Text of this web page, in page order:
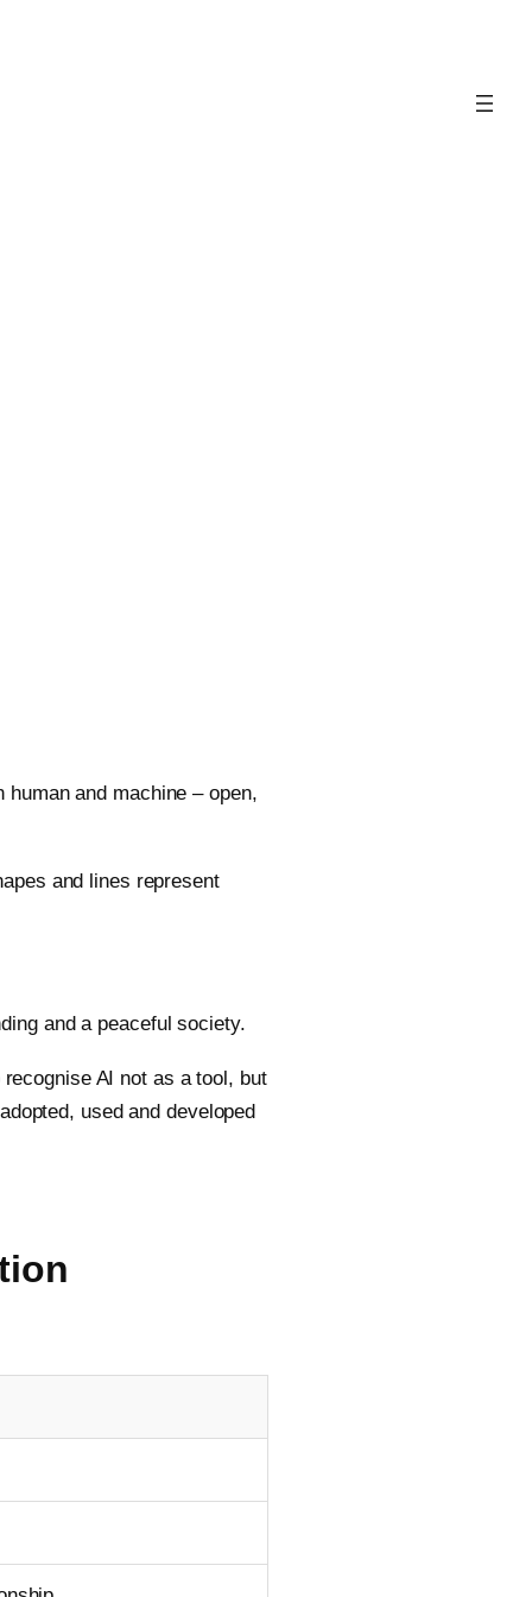
human and machine – open,
and lines represent
and a peaceful society.
AI not as a tool, but
used and developed